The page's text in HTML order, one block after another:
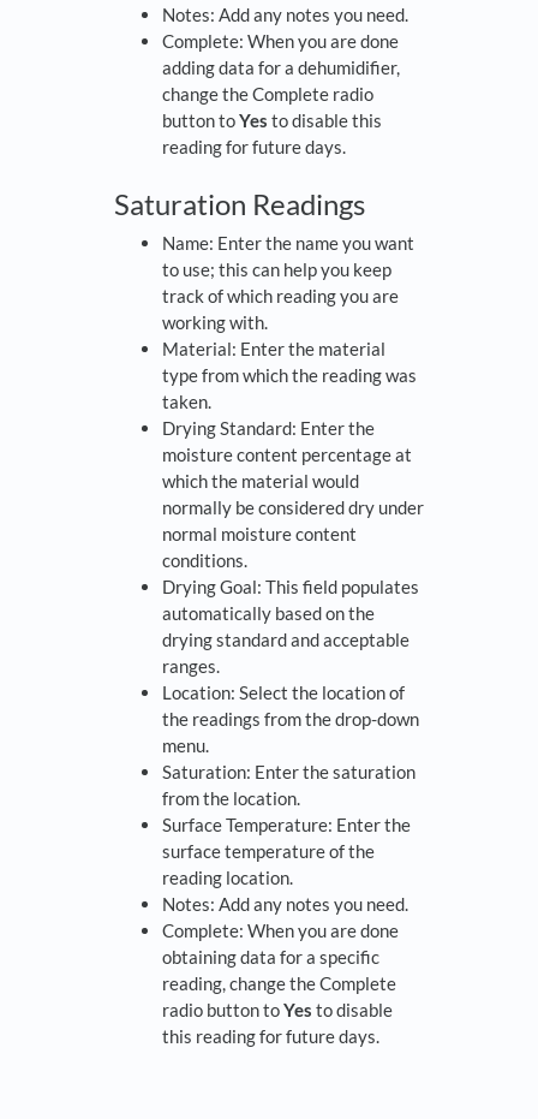
Notes: Add any notes you need.
Complete: When you are done
adding data for a dehumidifier,
change the Complete radio
button toYes to disable this
reading for future days.
Saturation Readings
Name: Enter the name you want
to use; this can help you keep
track of which reading you are
working with.
Material: Enter the material
type from which the reading was
taken.
Drying Standard: Enter the
moisture content percentage at
which the material would
normally be considered dry under
normal moisture content
conditions.
Drying Goal: This field populates
automatically based on the
drying standard and acceptable
ranges.
Location: Select the location of
the readings from the drop-down
menu.
Saturation: Enter the saturation
from the location.
Surface Temperature: Enter the
surface temperature of the
reading location.
Notes: Add any notes you need.
Complete: When you are done
obtaining data for a specific
reading, change the Complete
radio button toYes to disable
this reading for future days.